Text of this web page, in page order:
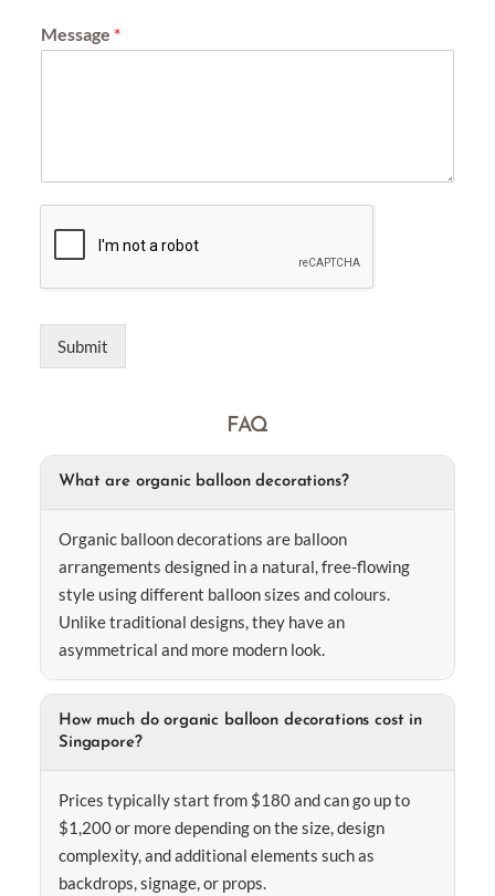
Message *
Submit
FAQ
What are organic balloon decorations?
Organic balloon decorations are balloon
arrangements designed in a natural, free-flowing
style using different balloon sizes and colours.
Unlike traditional designs, they have an
asymmetrical and more modern look.
How much do organic balloon decorations cost in
Singapore?
Prices typically start from $180 and can go up to
$1,200 or more depending on the size, design
complexity, and additional elements such as
backdrops, signage, or props.